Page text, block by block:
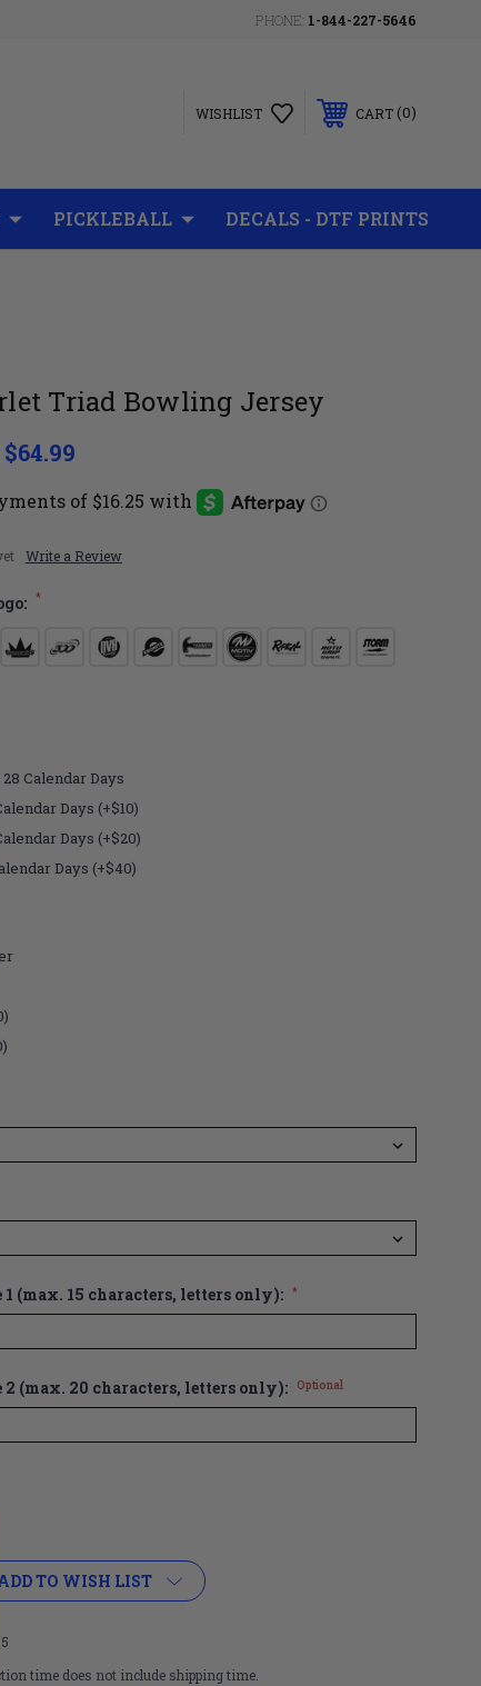
PHONE: 1-844-227-5646
WISHLIST CART 0
PICKLEBALL DECALS - DTF PRINTS
Triad Bowling Jersey
$64.99
Write a Review
*
Calendar Days
Days (+$10)
Days (+$20)
Days (+$40)
(max. 15 characters, letters only): *
2 (max. 20 characters, letters only): Optional
TO WISH LIST
time does not include shipping time.